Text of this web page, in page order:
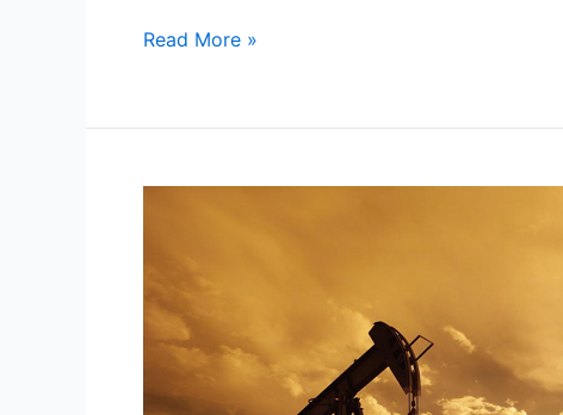
12
How
Monetize
Read More »